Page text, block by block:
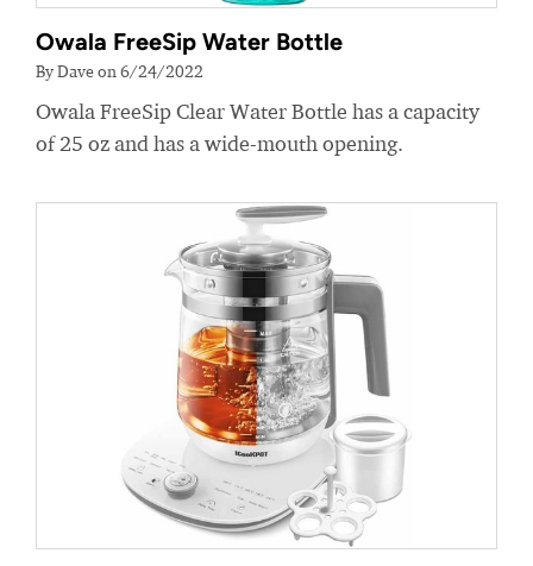
Owala FreeSip Water Bottle
By Dave on 6/24/2022
Owala FreeSip Clear Water Bottle has a capacity
of 25 oz and has a wide-mouth opening.